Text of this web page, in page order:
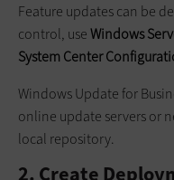
Feature updates can be
control, useWindows
System Center
Windows Update for
online update servers or
local repository.
2. Create